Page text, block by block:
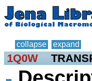
collapse expand
1Q0W